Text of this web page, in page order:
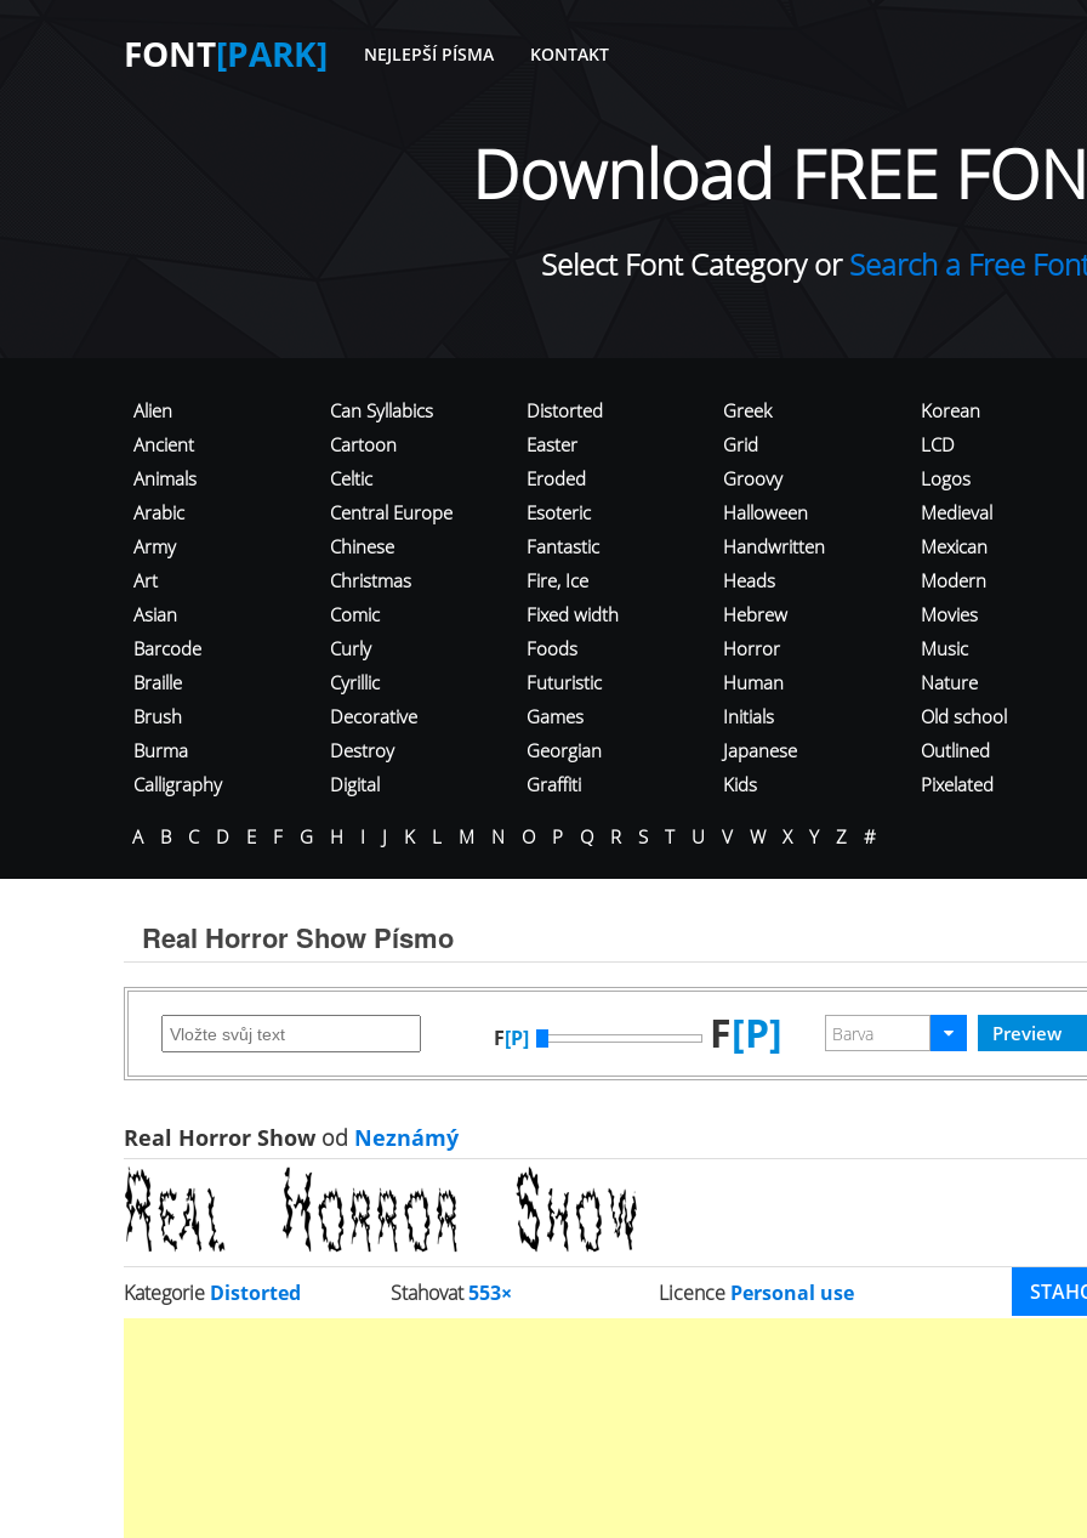
FONT[PARK] NEJLEPŠÍ PÍSMA KONTAKT
Download FREE
Select Font Category orSearch a Free
Alien
Ancient
Animals
Arabic
Army
Art
Asian
Barcode
Braille
Brush
Burma
Calligraphy
Can Syllabics
Cartoon
Celtic
Central Europe
Chinese
Christmas
Comic
Curly
Cyrillic
Decorative
Destroy
Digital
Distorted
Easter
Eroded
Esoteric
Fantastic
Fire, Ice
Fixed width
Foods
Futuristic
Games
Georgian
Graffiti
Greek
Grid
Groovy
Halloween
Handwritten
Heads
Hebrew
Horror
Human
Initials
Japanese
Kids
Korean
LCD
Logos
Medieval
Mexican
Modern
Movies
Music
Nature
Old school
Outlined
Pixelated
A B C D E F G H I J K L M N O P Q R S T U V W X Y Z #
Real Horror Show Písmo
F[P] F[P]
Real Horror Show od Neznámý
Kategorie Distorted Stahovat553× Licence Personal use